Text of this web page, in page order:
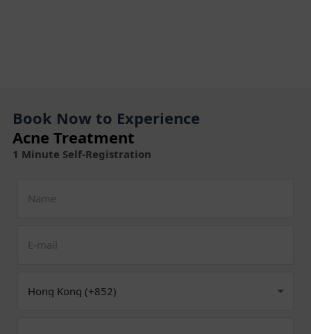
Book Now to Experience
Acne Treatment
1 Minute Self-Registration